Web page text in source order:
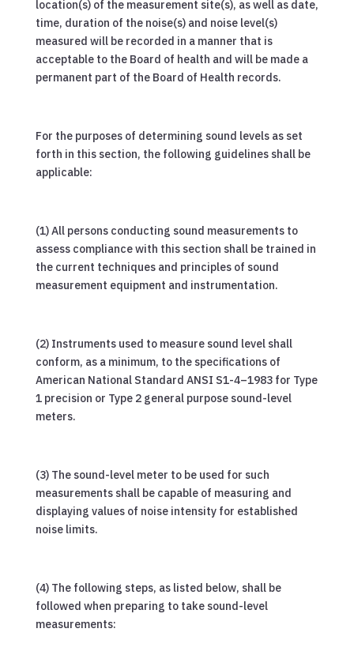
location(s) of the measurement site(s), as well as date,
time, duration of the noise(s) and noise level(s)
measured will be recorded in a manner that is
acceptable to the Board of health and will be made a
permanent part of the Board of Health records.
For the purposes of determining sound levels as set
forth in this section, the following guidelines shall be
applicable:
(1) All persons conducting sound measurements to
assess compliance with this section shall be trained in
the current techniques and principles of sound
measurement equipment and instrumentation.
(2) Instruments used to measure sound level shall
conform, as a minimum, to the specifications of
American National Standard ANSI S1-4–1983 for Type
1 precision or Type 2 general purpose sound-level
meters.
(3) The sound-level meter to be used for such
measurements shall be capable of measuring and
displaying values of noise intensity for established
noise limits.
(4) The following steps, as listed below, shall be
followed when preparing to take sound-level
measurements: